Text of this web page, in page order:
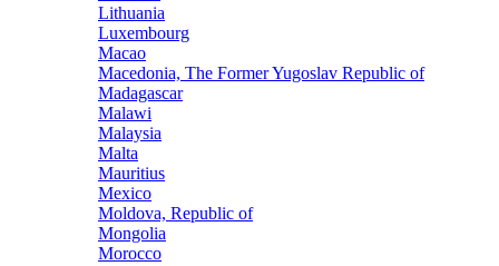
Lithuania
Luxembourg
Macao
Macedonia, The Former Yugoslav Republic of
Madagascar
Malawi
Malaysia
Malta
Mauritius
Mexico
Moldova, Republic of
Mongolia
Morocco